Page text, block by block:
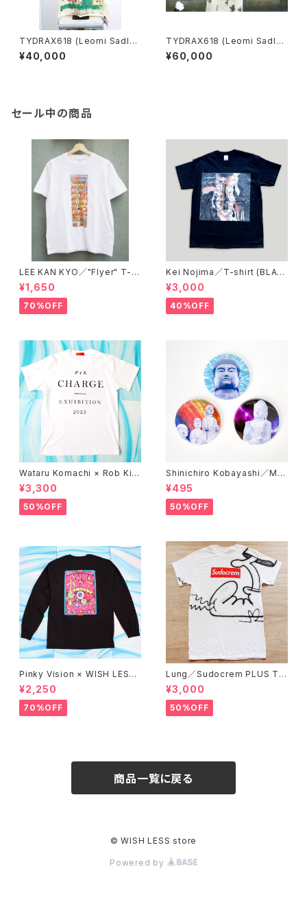
TYDRAX618 (Leomi Sadle
r)／Surgical gown
¥40,000
TYDRAX618 (Leomi Sadle
r)／Extremely rare scarf
¥60,000
セール中の商品
LEE KAN KYO／"Flyer" T-s
hirt
¥1,650
70%OFF
Kei Nojima／T-shirt (BLAC
K)
¥3,000
40%OFF
Wataru Komachi × Rob Kid
ney × A STORE ROBOT／T
-shirts 'DISCHARGE'
¥3,300
50%OFF
Shinichiro Kobayashi／Mirr
or 'DAISHINBUTSU'
¥495
50%OFF
Pinky Vision × WISH LESS
／Long sleeve T-shirt (BLA
CK)
¥2,250
70%OFF
Lung／Sudocrem PLUS T-
shirt_02
¥3,000
50%OFF
商品一覧に戻る
© WISH LESS store
Powered by